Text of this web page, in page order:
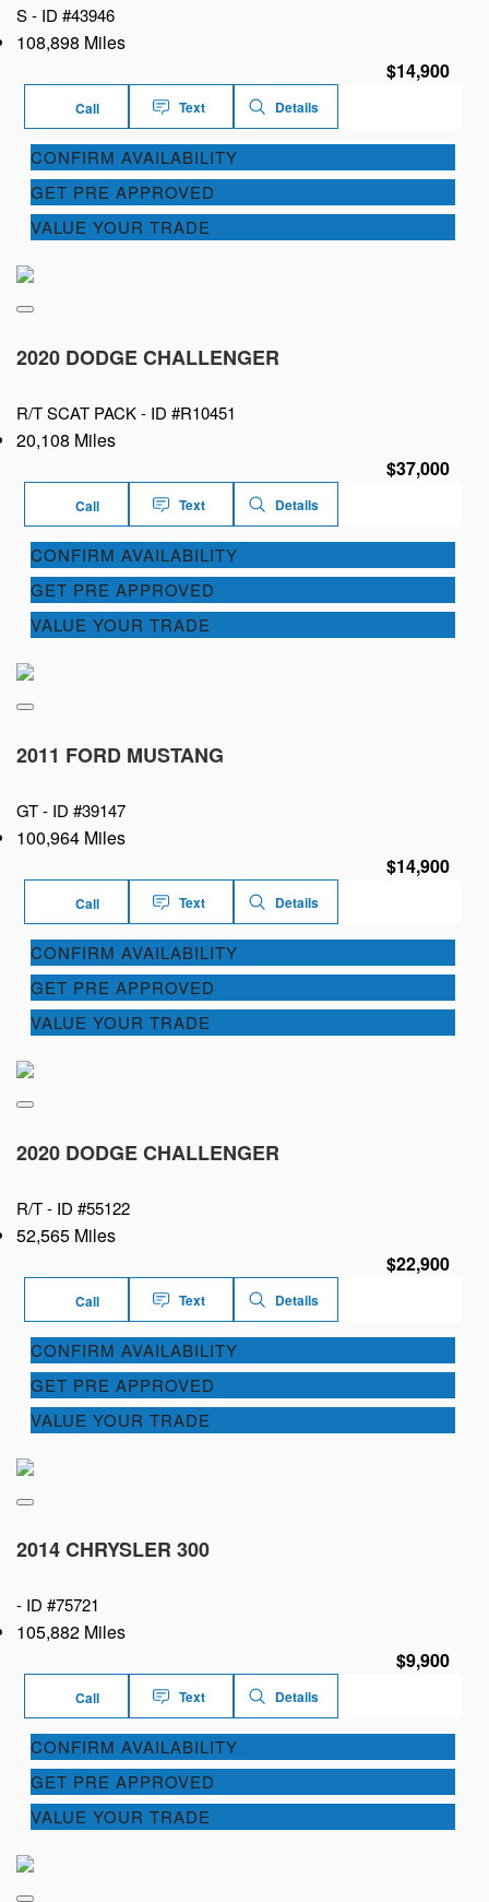
S - ID #43946
108,898 Miles
$14,900
Call Text Details
CONFIRM AVAILABILITY
GET PRE APPROVED
VALUE YOUR TRADE
2020 DODGE CHALLENGER
R/T SCAT PACK - ID #R10451
20,108 Miles
$37,000
Call Text Details
CONFIRM AVAILABILITY
GET PRE APPROVED
VALUE YOUR TRADE
2011 FORD MUSTANG
GT - ID #39147
100,964 Miles
$14,900
Call Text Details
CONFIRM AVAILABILITY
GET PRE APPROVED
VALUE YOUR TRADE
2020 DODGE CHALLENGER
R/T - ID #55122
52,565 Miles
$22,900
Call Text Details
CONFIRM AVAILABILITY
GET PRE APPROVED
VALUE YOUR TRADE
2014 CHRYSLER 300
- ID #75721
105,882 Miles
$9,900
Call Text Details
CONFIRM AVAILABILITY
GET PRE APPROVED
VALUE YOUR TRADE